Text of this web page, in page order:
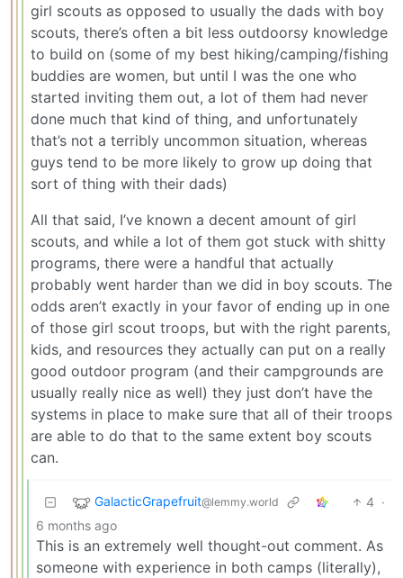
girl scouts as opposed to usually the dads with boy
scouts, there’s often a bit less outdoorsy knowledge
to build on (some of my best hiking/camping/fishing
buddies are women, but until I was the one who
started inviting them out, a lot of them had never
done much that kind of thing, and unfortunately
that’s not a terribly uncommon situation, whereas
guys tend to be more likely to grow up doing that
sort of thing with their dads)
All that said, I’ve known a decent amount of girl
scouts, and while a lot of them got stuck with shitty
programs, there were a handful that actually
probably went harder than we did in boy scouts. The
odds aren’t exactly in your favor of ending up in one
of those girl scout troops, but with the right parents,
kids, and resources they actually can put on a really
good outdoor program (and their campgrounds are
usually really nice as well) they just don’t have the
systems in place to make sure that all of their troops
are able to do that to the same extent boy scouts
can.
GalacticGrapefruit@lemmy.world 4 ·
6 months ago
This is an extremely well thought-out comment. As
someone with experience in both camps (literally),